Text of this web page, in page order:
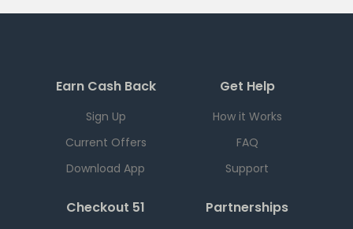
Earn Cash Back
Sign Up
Current Offers
Download App
Get Help
How it Works
FAQ
Support
Checkout 51 Partnerships